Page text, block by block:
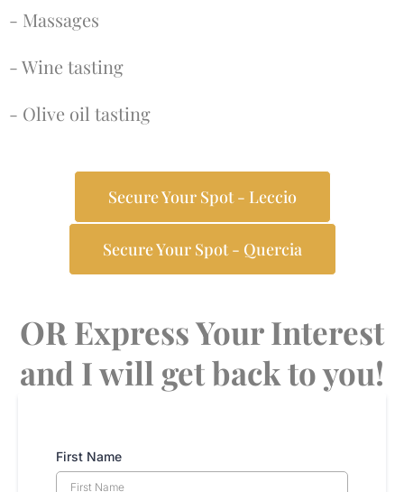
- Massages
- Wine tasting
- Olive oil tasting
Secure Your Spot - Leccio
Secure Your Spot - Quercia
OR Express Your Interest
and I will get back to you!
First Name